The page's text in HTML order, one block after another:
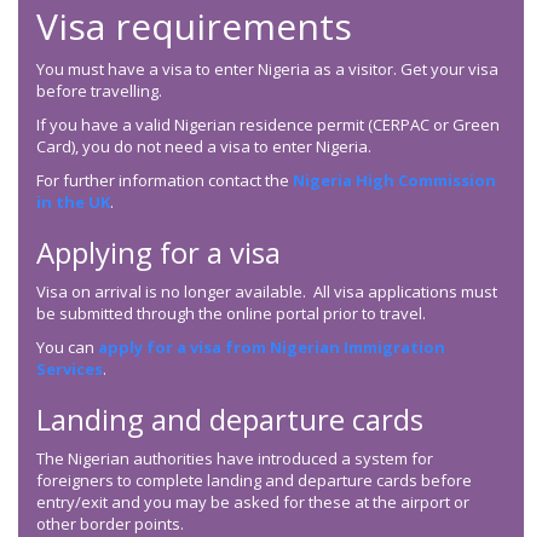
Visa requirements
You must have a visa to enter Nigeria as a visitor. Get your visa
before travelling.
If you have a valid Nigerian residence permit (CERPAC or Green
Card), you do not need a visa to enter Nigeria.
For further information contact the Nigeria High Commission
in the UK.
Applying for a visa
Visa on arrival is no longer available. All visa applications must
be submitted through the online portal prior to travel.
You can apply for a visa from Nigerian Immigration
Services.
Landing and departure cards
The Nigerian authorities have introduced a system for
foreigners to complete landing and departure cards before
entry/exit and you may be asked for these at the airport or
other border points.